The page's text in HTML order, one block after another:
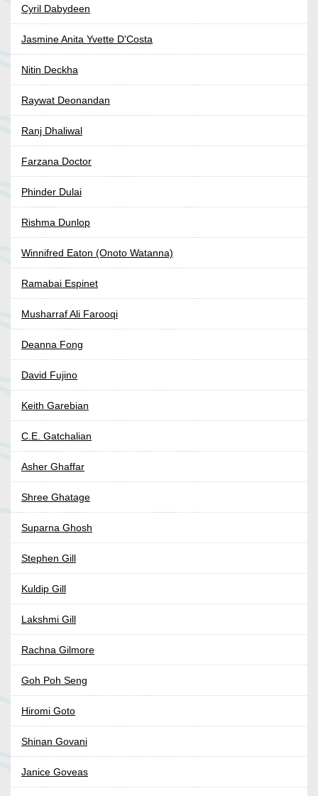
Cyril Dabydeen
Jasmine Anita Yvette D'Costa
Nitin Deckha
Raywat Deonandan
Ranj Dhaliwal
Farzana Doctor
Phinder Dulai
Rishma Dunlop
Winnifred Eaton (Onoto Watanna)
Ramabai Espinet
Musharraf Ali Farooqi
Deanna Fong
David Fujino
Keith Garebian
C.E. Gatchalian
Asher Ghaffar
Shree Ghatage
Suparna Ghosh
Stephen Gill
Kuldip Gill
Lakshmi Gill
Rachna Gilmore
Goh Poh Seng
Hiromi Goto
Shinan Govani
Janice Goveas